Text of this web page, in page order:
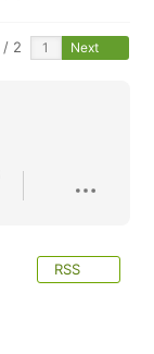
/ 2 Next
RSS